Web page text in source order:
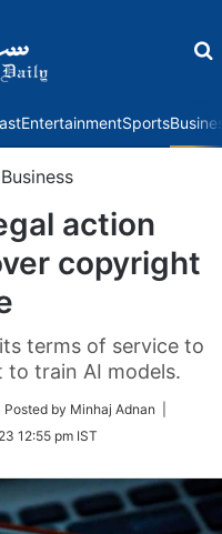
EntertainmentSports
Business
action
copyright
terms of service to
train AI models.
Posted by Minhaj Adnan |
12:55 pm IST